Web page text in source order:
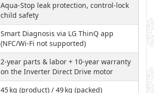
Aqua‑Stop leak protection, control-lock
child safety
Smart Diagnosis via LG ThinQ app
(NFC/Wi‑Fi not supported)
2-year parts & labor + 10-year warranty
on the Inverter Direct Drive motor
45 kg (product) / 49 kg (packed)